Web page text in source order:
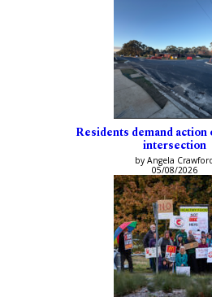
Residents demand action
intersection
by Angela
05/08/2026